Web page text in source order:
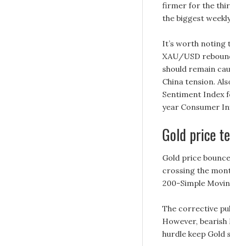
firmer for the
the biggest
It’s worth noting
XAU/USD
should remain
China tension.
Sentiment Index
year Consumer
Gold price
Gold price
crossing the
200-Simple
The corrective
However,
hurdle keep Gold